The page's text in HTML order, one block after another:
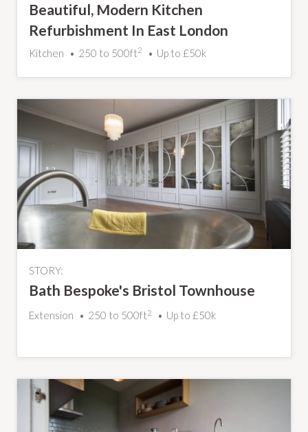
Beautiful, Modern Kitchen
Refurbishment In East London
Property
Kitchen 250 to 500ft2 Up to £50k
STORY:
Bath Bespoke's Bristol Townhouse
Extension 250 to 500ft2 Up to £50k